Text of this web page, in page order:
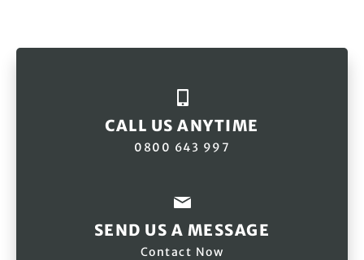
CALL US ANYTIME
0800 643 997
SEND US A MESSAGE
Contact Now